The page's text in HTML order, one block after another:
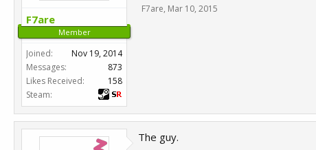
F7are
Member
Joined:
Nov 19, 2014
Messages:
873
Likes Received:
158
Steam:
F7are, Mar 10, 2015
The guy.